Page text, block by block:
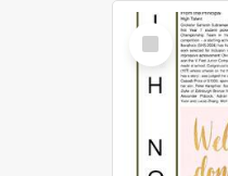
Select
Item